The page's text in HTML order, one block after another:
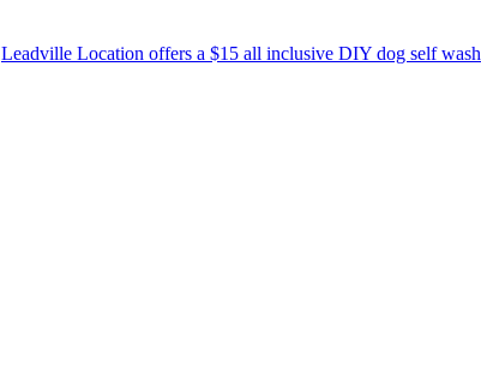
Leadville Location offers a $15 all inclusive DIY dog self wash